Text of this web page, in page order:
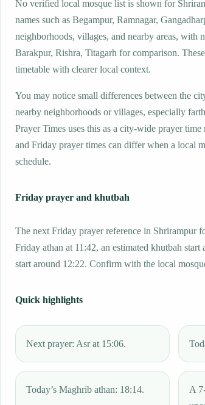
No verified local mosque list is shown for
names such as Begampur, Ramnagar,
neighborhoods, villages, and nearby areas, with
Barakpur, Rishra, Titagarh for comparison.
timetable with clearer local context.
You may notice small differences between the
nearby neighborhoods or villages, especially
Prayer Times uses this as a city-wide prayer
and Friday prayer times can differ when a local
schedule.
Friday prayer and khutbah
The next Friday prayer reference in Shrirampur
Friday athan at 11:42, an estimated khutbah start
start around 12:22. Confirm with the local
Quick highlights
Next prayer: Asr at 15:06.
Today’s Maghrib athan: 18:14.
A